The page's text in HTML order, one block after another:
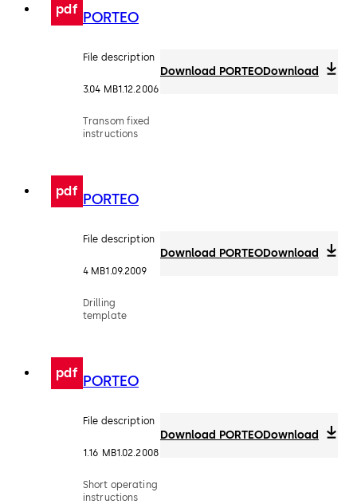
pdf PORTEO
File description
3.04 MB1.12.2006
Transom fixed
instructions
Download PORTEODownload
pdf PORTEO
File description
4 MB1.09.2009
Drilling
template
Download PORTEODownload
pdf PORTEO
File description
1.16 MB1.02.2008
Short operating
instructions
Download PORTEODownload